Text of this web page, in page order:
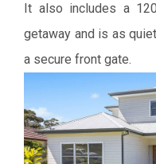
It also includes a
getaway and is as
a secure front gate.